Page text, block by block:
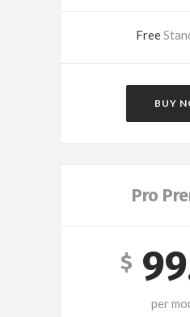
Free
BUY
Pro
$
per